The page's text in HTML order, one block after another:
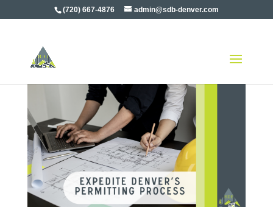
(720) 667-4876 admin@sdb-denver.com